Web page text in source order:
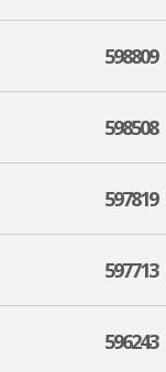
598809
598508
597819
597713
596243